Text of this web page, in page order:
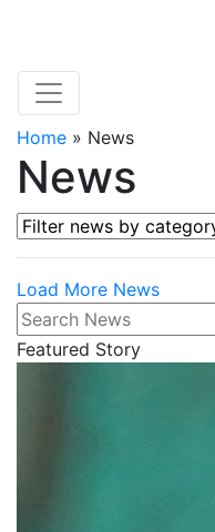
Home » News
News
Filter news by category
Load More News
Search News
Featured Story